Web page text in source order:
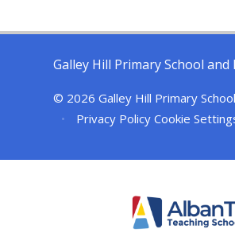
Galley Hill Primary School
© 2026 Galley Hill Primary
•
Privacy Policy Cookie